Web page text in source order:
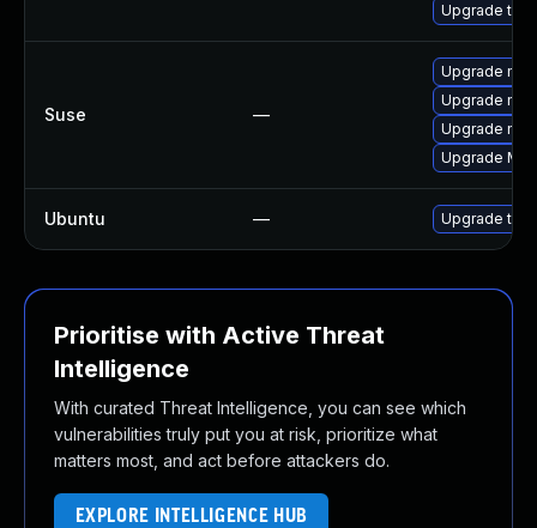
Upgrade
Suse —
Upgrade
Upgrade
Upgrade
Upgrade
Ubuntu — Upgrade
Prioritise with Active Threat
Intelligence
With curated Threat Intelligence, you can see which
vulnerabilities truly put you at risk, prioritize what
matters most, and act before attackers do.
EXPLORE INTELLIGENCE HUB